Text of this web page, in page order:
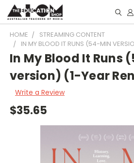
HOME
STREAMING CONTENT
IN MY BLOOD IT RUNS (54-MIN
In My Blood It Runs
version) (1-Year
Write a Review
$35.65